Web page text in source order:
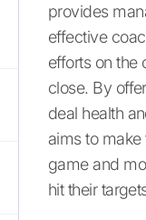
provides
effective
efforts on the
close. By
deal health
aims to make
game and
hit their